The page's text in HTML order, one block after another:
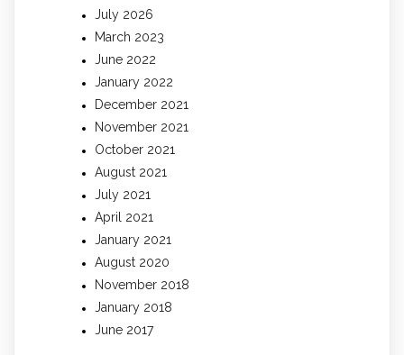
July 2026
March 2023
June 2022
January 2022
December 2021
November 2021
October 2021
August 2021
July 2021
April 2021
January 2021
August 2020
November 2018
January 2018
June 2017